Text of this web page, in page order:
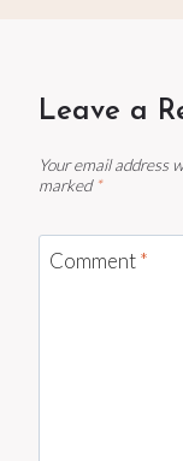
Leave a
Your email address
marked *
Comment*